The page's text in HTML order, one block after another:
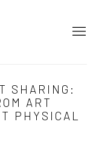
SHARING:
ART
PHYSICAL